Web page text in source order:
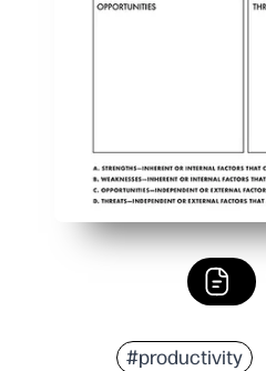
#productivity